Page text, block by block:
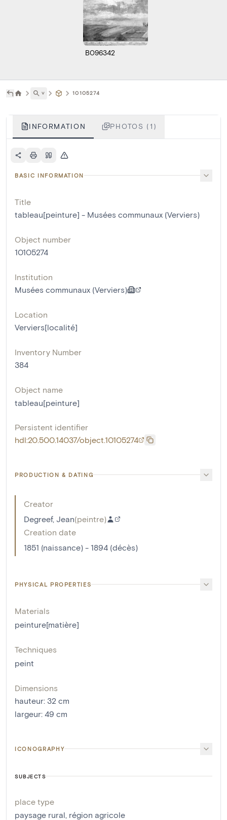
B096342
˅ 10105274
INFORMATION PHOTOS (1)
BASIC INFORMATION
Title
tableau[peinture] - Musées communaux (Verviers)
Object number
10105274
Institution
Musées communaux (Verviers)
Location
Verviers[localité]
Inventory Number
384
Object name
tableau[peinture]
Persistent identifier
hdl:20.500.14037/object.10105274
PRODUCTION & DATING
Creator
Degreef, Jean(peintre)
Creation date
1851 (naissance) - 1894 (décès)
PHYSICAL PROPERTIES
Materials
peinture[matière]
Techniques
peint
Dimensions
hauteur: 32 cm
largeur: 49 cm
ICONOGRAPHY
SUBJECTS
place type
paysage rural région agricole